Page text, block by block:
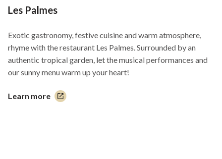
Les Palmes
Exotic gastronomy, festive cuisine and warm atmosphere,
rhyme with the restaurant Les Palmes. Surrounded by an
authentic tropical garden, let the musical performances and
our sunny menu warm up your heart!
Learn more
This